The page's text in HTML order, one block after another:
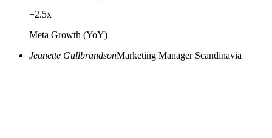
+2.5x
Meta Growth (YoY)
Jeanette GullbrandsonMarketing Manager Scandinavia